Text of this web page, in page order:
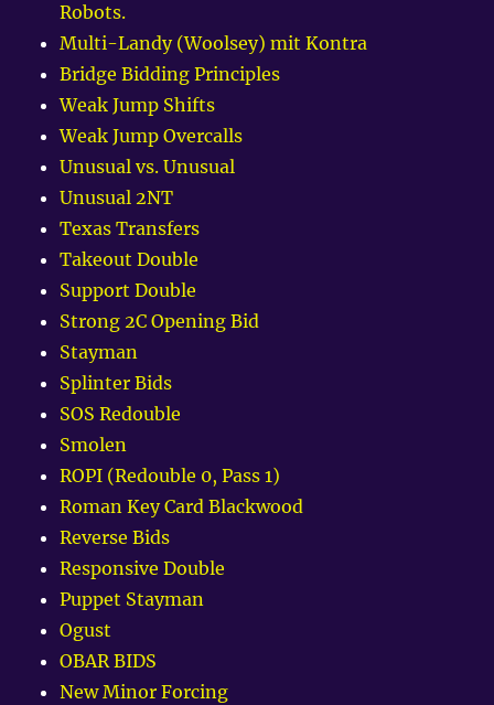
Robots.
Multi-Landy (Woolsey) mit Kontra
Bridge Bidding Principles
Weak Jump Shifts
Weak Jump Overcalls
Unusual vs. Unusual
Unusual 2NT
Texas Transfers
Takeout Double
Support Double
Strong 2C Opening Bid
Stayman
Splinter Bids
SOS Redouble
Smolen
ROPI (Redouble 0, Pass 1)
Roman Key Card Blackwood
Reverse Bids
Responsive Double
Puppet Stayman
Ogust
OBAR BIDS
New Minor Forcing